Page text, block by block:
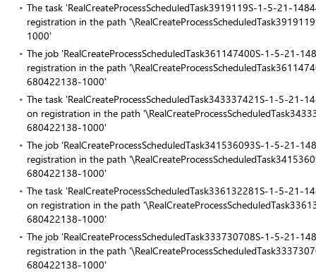
The task 'RealCreateProcessScheduledTask3919119S-1-5-21-
registration in the path
1000'
The job 'RealCreateProcessScheduledTask361147400S-1-5-
registration in the path
680422138-1000'
The task 'RealCreateProcessScheduledTask343337421S-1-5-
on registration in the path
680422138-1000'
The job 'RealCreateProcessScheduledTask341536093S-1-5-
registration in the path
680422138-1000'
The task 'RealCreateProcessScheduledTask336132281S-1-5-
on registration in the path
680422138-1000'
The job 'RealCreateProcessScheduledTask333730708S-1-5-
registration in the path
680422138-1000'